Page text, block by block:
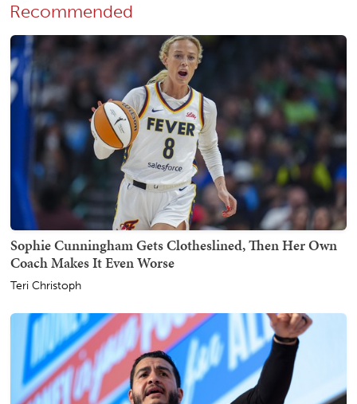
Recommended
Sophie Cunningham Gets Clotheslined, Then Her Own
Coach Makes It Even Worse
Teri Christoph